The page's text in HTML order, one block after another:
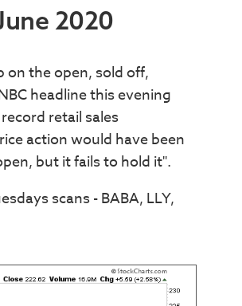
2020
on the open, sold off,
headline this evening
retail sales
action would have been
but it fails to hold it".
scans - BABA, LLY,